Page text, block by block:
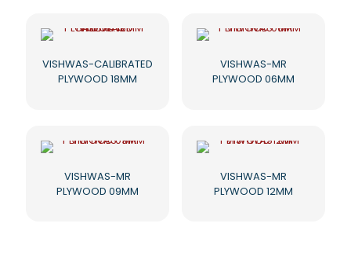
VISHWAS-CALIBRATED
PLYWOOD 18MM
VISHWAS-MR
PLYWOOD 06MM
VISHWAS-MR
PLYWOOD 09MM
VISHWAS-MR
PLYWOOD 12MM